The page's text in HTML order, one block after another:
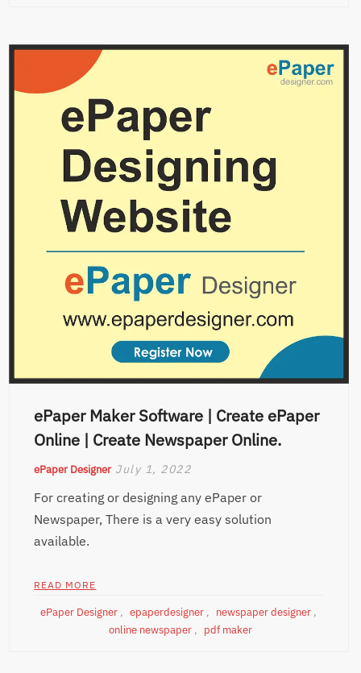
ePaper Maker Software | Create ePaper
Online | Create Newspaper Online.
ePaper Designer July 1, 2022
For creating or designing any ePaper or
Newspaper, There is a very easy solution
available.
READ MORE
ePaper Designer , epaperdesigner , newspaper designer ,
online newspaper , pdf maker